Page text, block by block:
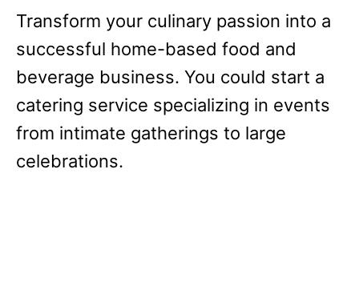
Transform your culinary passion into a
successful home-based food and
beverage business. You could start a
catering service specializing in events
from intimate gatherings to large
celebrations.